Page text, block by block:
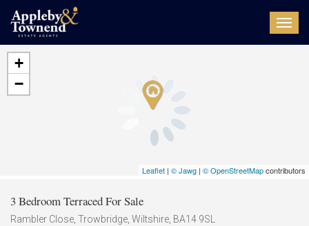
+
−
Leaflet | © Jawg | © OpenStreetMapcontributors
3 Bedroom Terraced For Sale
Rambler Close, Trowbridge, Wiltshire, BA14 9SL